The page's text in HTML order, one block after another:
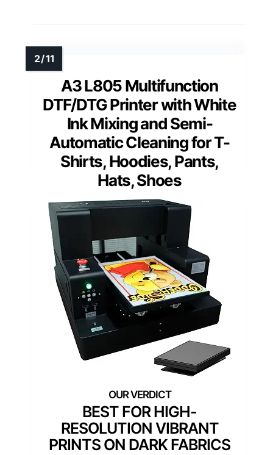
A3 L805 Multifunction
DTF/DTG Printer with White
Ink Mixing and Semi-
Automatic Cleaning for T-
Shirts, Hoodies, Pants,
Hats, Shoes
BEST FOR HIGH-
RESOLUTION VIBRANT
PRINTS ON DARK FABRICS